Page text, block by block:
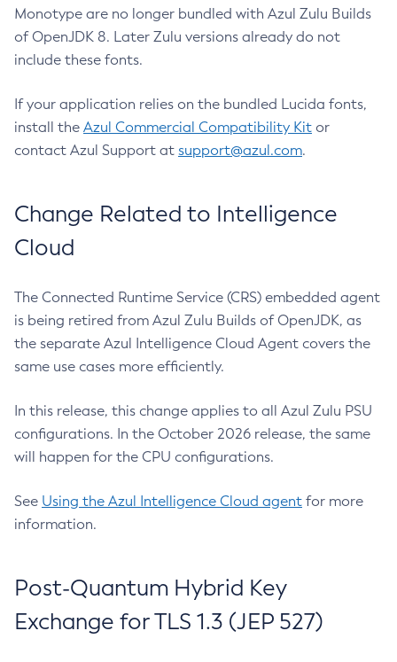
Monotype are no longer bundled with Azul Zulu Builds
of OpenJDK 8. Later Zulu versions already do not
include these fonts.
If your application relies on the bundled Lucida fonts,
install the Azul Commercial Compatibility Kit or
contact Azul Support at support@azul.com.
Change Related to Intelligence
Cloud
The Connected Runtime Service (CRS) embedded agent
is being retired from Azul Zulu Builds of OpenJDK, as
the separate Azul Intelligence Cloud Agent covers the
same use cases more efficiently.
In this release, this change applies to all Azul Zulu PSU
configurations. In the October 2026 release, the same
will happen for the CPU configurations.
See Using the Azul Intelligence Cloud agent for more
information.
Post-Quantum Hybrid Key
Exchange for TLS 1.3 (JEP 527)